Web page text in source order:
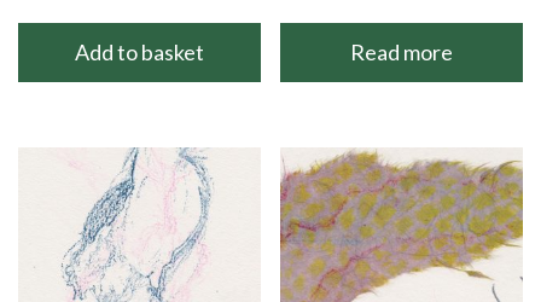
Add to basket Read more